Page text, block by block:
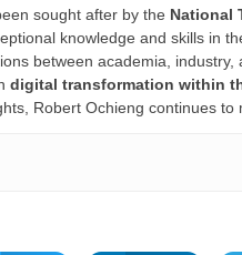
sought after by the National
knowledge and skills in
between academia,
digital transformation within
Robert Ochieng continues